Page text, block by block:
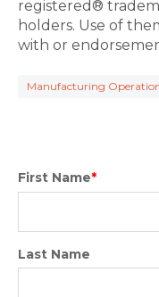
registered®
holders. Use of
with or
Manufacturing
First Name*
Last Name